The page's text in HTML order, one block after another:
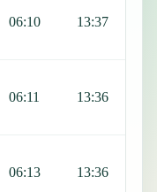
06:10 13:37
06:11 13:36
06:13 13:36